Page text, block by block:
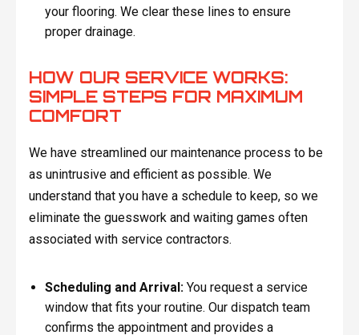
your flooring. We clear these lines to ensure
proper drainage.
HOW OUR SERVICE WORKS:
SIMPLE STEPS FOR MAXIMUM
COMFORT
We have streamlined our maintenance process to be
as unintrusive and efficient as possible. We
understand that you have a schedule to keep, so we
eliminate the guesswork and waiting games often
associated with service contractors.
Scheduling and Arrival: You request a service
window that fits your routine. Our dispatch team
confirms the appointment and provides a